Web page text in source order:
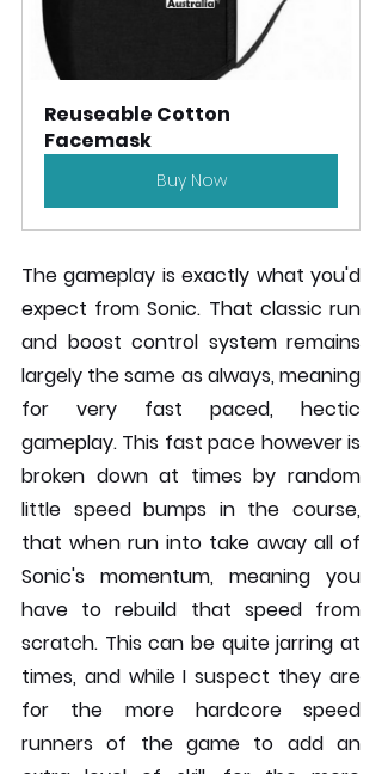
Reuseable Cotton
Facemask
Buy Now
The gameplay is exactly what you'd
expect from Sonic. That classic run
and boost control system remains
largely the same as always, meaning
for very fast paced, hectic
gameplay. This fast pace however is
broken down at times by random
little speed bumps in the course,
that when run into take away all of
Sonic's momentum, meaning you
have to rebuild that speed from
scratch. This can be quite jarring at
times, and while I suspect they are
for the more hardcore speed
runners of the game to add an